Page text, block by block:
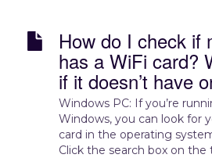
How do I check if
has a WiFi card?
if it doesn’t have
Windows PC: If you’re
Windows, you can look for
card in the operating
Click the search box on the